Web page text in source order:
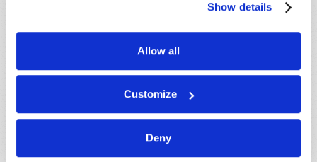
Show details
Allow all
Customize
Deny
Sherbrooke, QC, CANADA:Aug 08
Morristown, TN, USA:Aug 09
Syracuse, NY, USA:Aug 09
Mondiale en ligne, CANADA:Aug 14
London, ON, CANADA:Aug 14